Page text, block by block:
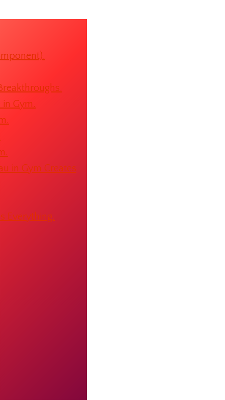
Gym.
in Gym Creates
Everything.